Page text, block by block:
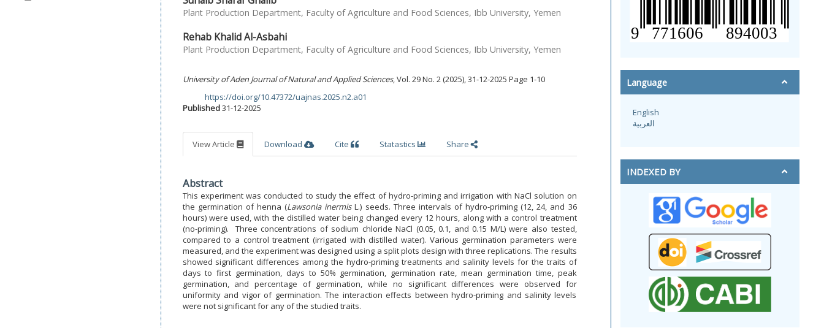
Plant Production Department, Faculty of Agriculture and Food Sciences, Ibb University, Yemen
Rehab Khalid Al-Asbahi
Plant Production Department, Faculty of Agriculture and Food Sciences, Ibb University, Yemen
University of Aden Journal of Natural and Applied Sciences, Vol. 29 No. 2 (2025), 31-12-2025 Page 1-10
https://doi.org/10.47372/uajnas.2025.n2.a01
Published31-12-2025
View Article Download Cite Statastics Share
Abstract
This experiment was conducted to study the effect of hydro-priming and irrigation with NaCl solution on
the germination of henna (Lawsonia inermisL.) seeds. Three intervals of hydro-priming (12, 24, and 36
hours) were used, with the distilled water being changed every 12 hours, along with a control treatment
(no-priming). Three concentrations of sodium chloride NaCl (0.05, 0.1, and 0.15 M/L) were also tested,
compared to a control treatment (irrigated with distilled water). Various germination parameters were
measured, and the experiment was designed using a split plots design with three replications. The results
showed significant differences among the hydro-priming treatments and salinity levels for the traits of
days to first germination, days to 50% germination, germination rate, mean germination time, peak
germination, and percentage of germination, while no significant differences were observed for
uniformity and vigor of germination. The interaction effects between hydro-priming and salinity levels
were not significant for any of the studied traits.
Language
English
العربية
INDEXED BY